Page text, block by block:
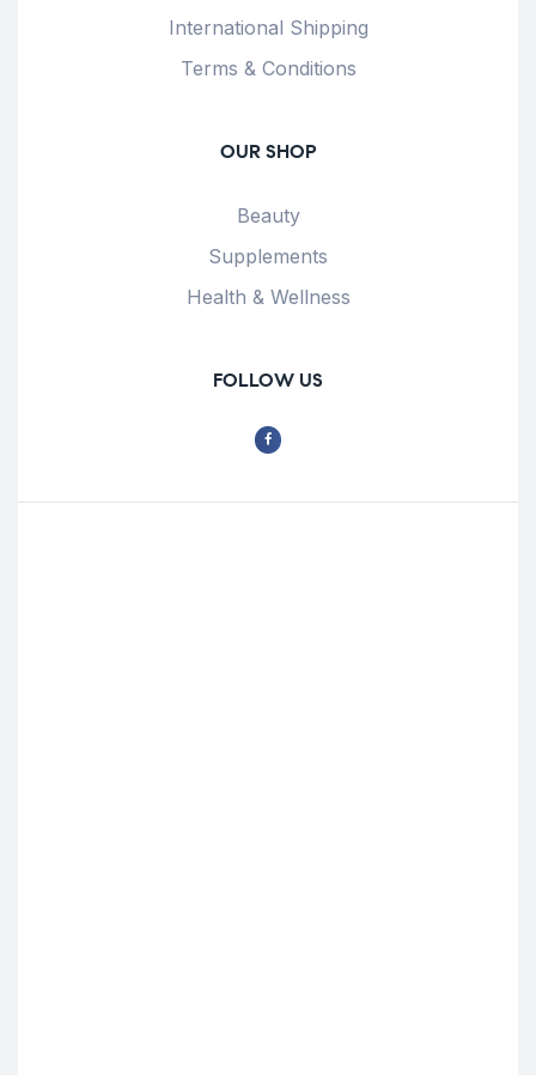
International Shipping
Terms & Conditions
OUR SHOP
Beauty
Supplements
Health & Wellness
FOLLOW US